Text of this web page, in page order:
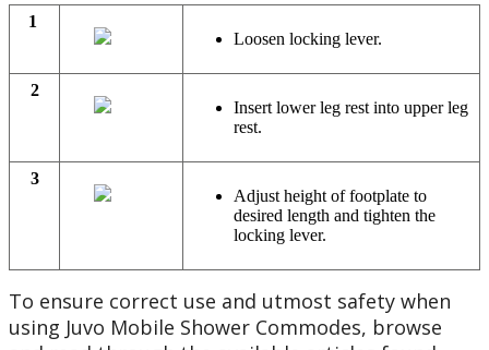
1
Loosen locking lever.
2
Insert lower leg rest into upper leg
rest.
3
Adjust height of footplate to
desired length and tighten the
locking lever.
To ensure correct use and utmost safety when
using Juvo Mobile Shower Commodes, browse